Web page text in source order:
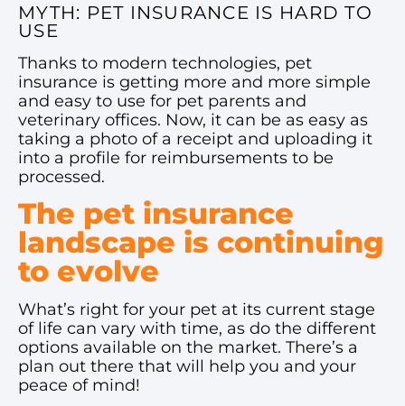
MYTH: PET INSURANCE IS HARD TO
USE
Thanks to modern technologies, pet
insurance is getting more and more simple
and easy to use for pet parents and
veterinary offices. Now, it can be as easy as
taking a photo of a receipt and uploading it
into a profile for reimbursements to be
processed.
The pet insurance
landscape is continuing
to evolve
What’s right for your pet at its current stage
of life can vary with time, as do the different
options available on the market. There’s a
plan out there that will help you and your
peace of mind!